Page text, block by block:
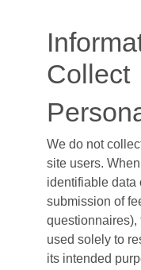
Collect
We do not
site users.
identifiable data
submission of
questionnaires),
used solely to
its intended